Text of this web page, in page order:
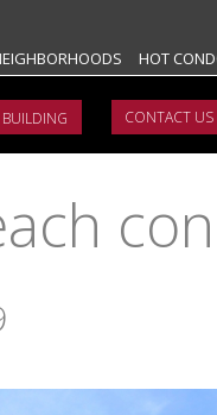
HOT
CONTACT US